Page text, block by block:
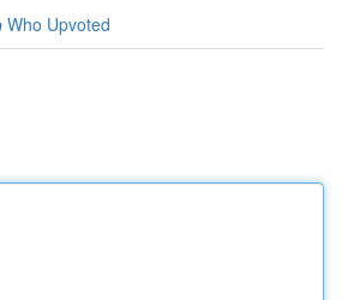
Who Upvoted